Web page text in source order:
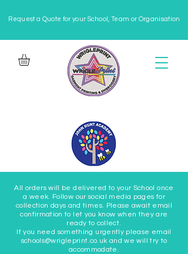
Request a Quote for your School, Team or Organisation
All orders will be delivered to your School once
a week. Follow our social media pages for
collection days and times. Please await email
confirmation to let you know when they are
ready to collect.
If you need something urgently please email
schools@wrigleprint.co.uk and we will try to
accommodate.